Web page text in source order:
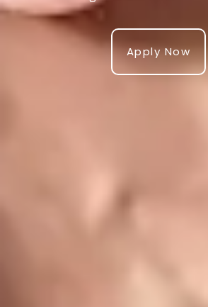
Apply Now